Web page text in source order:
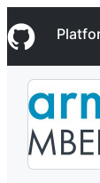
k
i
p